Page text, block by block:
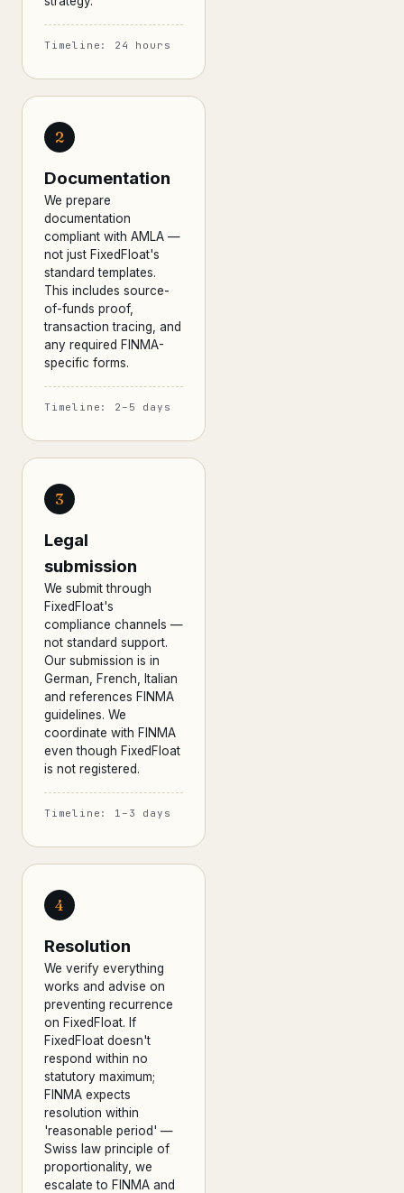
Timeline: 24 hours
2
Documentation
We prepare
documentation
compliant with AMLA —
not just FixedFloat's
standard templates.
This includes source-
of-funds proof,
transaction tracing, and
any required FINMA-
specific forms.
Timeline: 2–5 days
3
Legal
submission
We submit through
FixedFloat's
compliance channels —
not standard support.
Our submission is in
German, French, Italian
and references FINMA
guidelines. We
coordinate with FINMA
even though FixedFloat
is not registered.
Timeline: 1–3 days
4
Resolution
We verify everything
works and advise on
preventing recurrence
on FixedFloat. If
FixedFloat doesn't
respond within no
statutory maximum;
FINMA expects
resolution within
'reasonable period' —
Swiss law principle of
proportionality, we
escalate to FINMA and